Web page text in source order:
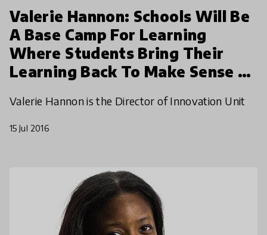
Valerie Hannon: Schools Will Be
A Base Camp For Learning
Where Students Bring Their
Learning Back To Make Sense Of
Valerie Hannon is the Director of Innovation Unit
15 Jul 2016